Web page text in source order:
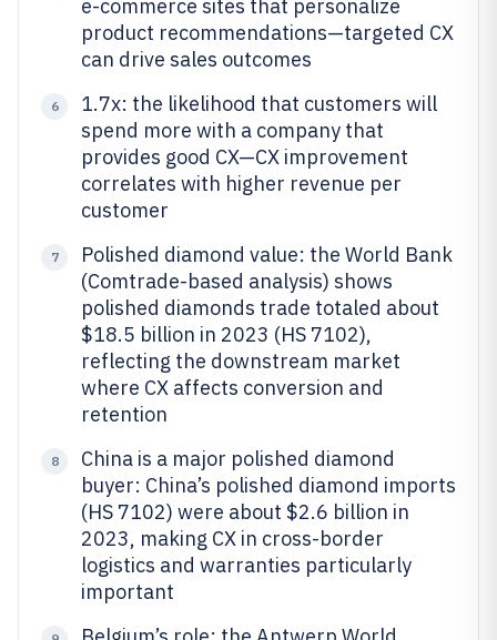
e-commerce sites that personalize
product recommendations—targeted CX
can drive sales outcomes
6
1.7x: the likelihood that customers will
spend more with a company that
provides good CX—CX improvement
correlates with higher revenue per
customer
7
Polished diamond value: the World Bank
(Comtrade-based analysis) shows
polished diamonds trade totaled about
$18.5 billion in 2023 (HS 7102),
reflecting the downstream market
where CX affects conversion and
retention
8
China is a major polished diamond
buyer: China’s polished diamond imports
(HS 7102) were about $2.6 billion in
2023, making CX in cross-border
logistics and warranties particularly
important